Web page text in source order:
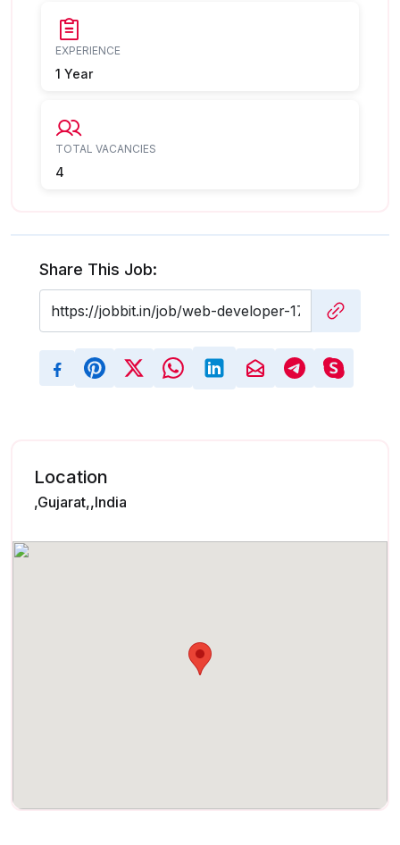
EXPERIENCE
1 Year
TOTAL VACANCIES
4
Share This Job:
Location
,Gujarat,,India